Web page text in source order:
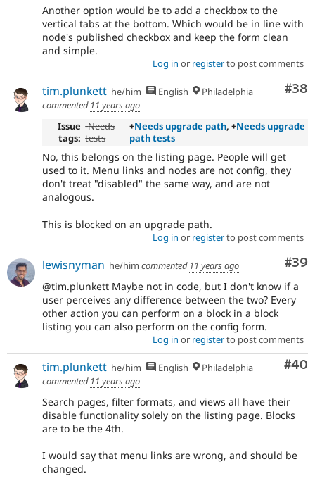
Another option would be to add a checkbox to the
vertical tabs at the bottom. Which would be in line with
node's published checkbox and keep the form clean
and simple.
Log in or registerto post comments
#38
tim.plunkett he/him English
Philadelphia
commented 11 years ago
Issue
tags:
-Needs
tests
+Needs upgrade path, +Needs upgrade
path tests
No, this belongs on the listing page. People will get
used to it. Menu links and nodes are not config, they
don't treat "disabled" the same way, and are not
analogous.
This is blocked on an upgrade path.
Log in or registerto post comments
#39
lewisnyman he/him commented 11 years ago
@tim.plunkett Maybe not in code, but I don't know if a
user perceives any difference between the two? Every
other action you can perform on a block in a block
listing you can also perform on the config form.
Log in or registerto post comments
#40
tim.plunkett he/him English
Philadelphia
commented 11 years ago
Search pages, filter formats, and views all have their
disable functionality solely on the listing page. Blocks
are to be the 4th.
I would say that menu links are wrong, and should be
changed.